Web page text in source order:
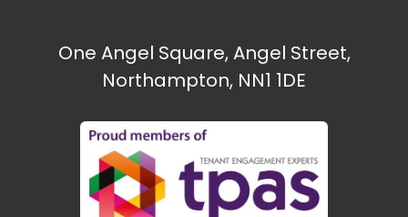
One Angel Square, Angel Street,
Northampton, NN1 1DE